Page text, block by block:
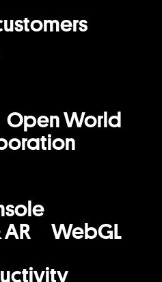
Open World
AR WebGL